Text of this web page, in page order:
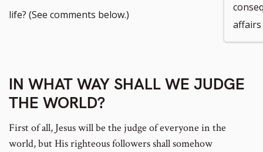
life? (See comments below.)
IN WHAT WAY SHALL WE JUDGE
THE WORLD?
First of all, Jesus will be the judge of everyone in the
world, but His righteous followers shall somehow